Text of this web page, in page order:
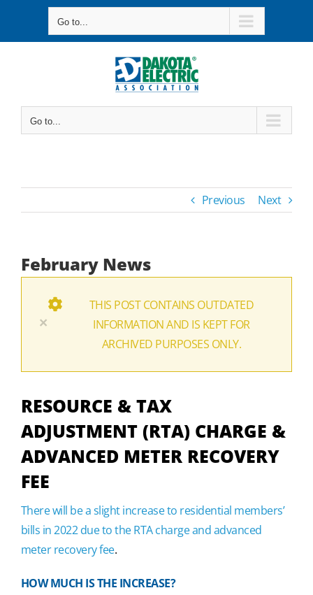
Go to...
Go to...
Previous Next
February News
×
THIS POST CONTAINS OUTDATED
INFORMATION AND IS KEPT FOR
ARCHIVED PURPOSES ONLY.
RESOURCE & TAX
ADJUSTMENT (RTA) CHARGE &
ADVANCED METER RECOVERY
FEE
There will be a slight increase to residential members’
bills in 2022 due to the RTA charge and advanced
meter recovery fee.
HOW MUCH IS THE INCREASE?